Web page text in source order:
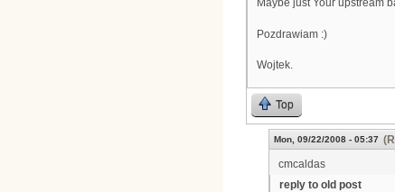
Maybe just Your upstream
Pozdrawiam :)
Wojtek.
Top
Mon, 09/22/2008 - 05:37
cmcaldas
reply to old post